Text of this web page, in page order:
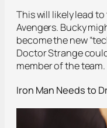
This will likely lead
Avengers. Bucky
become the new
Doctor Strange
member of the team.
Iron Man Needs to